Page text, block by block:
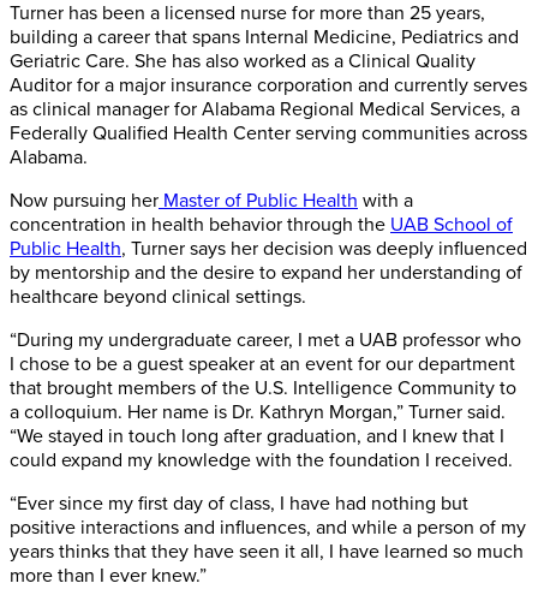
Turner has been a licensed nurse for more than 25 years,
building a career that spans Internal Medicine, Pediatrics and
Geriatric Care. She has also worked as a Clinical Quality
Auditor for a major insurance corporation and currently serves
as clinical manager for Alabama Regional Medical Services, a
Federally Qualified Health Center serving communities across
Alabama.
Now pursuing her Master of Public Health with a
concentration in health behavior through the UAB School of
Public Health, Turner says her decision was deeply influenced
by mentorship and the desire to expand her understanding of
healthcare beyond clinical settings.
“During my undergraduate career, I met a UAB professor who
I chose to be a guest speaker at an event for our department
that brought members of the U.S. Intelligence Community to
a colloquium. Her name is Dr. Kathryn Morgan,” Turner said.
“We stayed in touch long after graduation, and I knew that I
could expand my knowledge with the foundation I received.
“Ever since my first day of class, I have had nothing but
positive interactions and influences, and while a person of my
years thinks that they have seen it all, I have learned so much
more than I ever knew.”